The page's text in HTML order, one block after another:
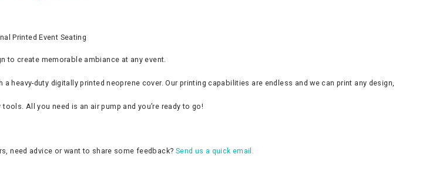
Printed Event Seating
to create memorable ambiance at any event.
heavy-duty digitally printed neoprene cover. Our printing capabilities are endless and we can print any design,
All you need is an air pump and you’re ready to go!
need advice or want to share some feedback? Send us a quick email.